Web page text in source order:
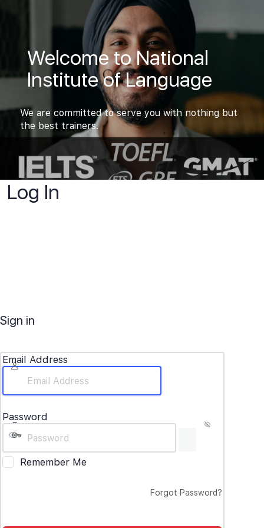
Welcome to National
Institute of Language
We are committed to serve you with nothing but
the best trainers.
Log In
Sign in
Email Address
Password
Remember Me
Forgot Password?